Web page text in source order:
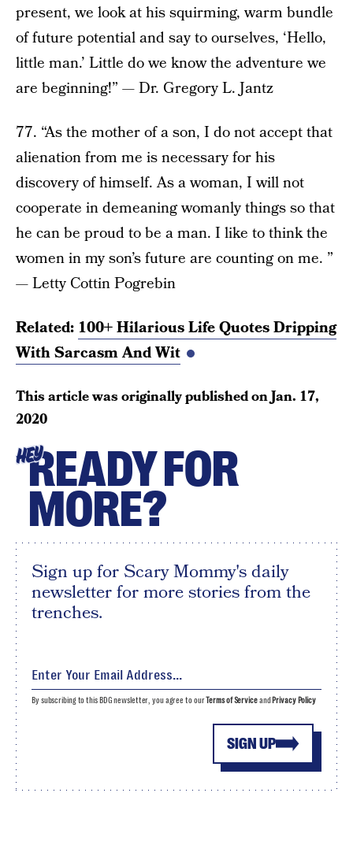
present, we look at his squirming, warm bundle
of future potential and say to ourselves, ‘Hello,
little man.’ Little do we know the adventure we
are beginning!” — Dr. Gregory L. Jantz
77. “As the mother of a son, I do not accept that
alienation from me is necessary for his
discovery of himself. As a woman, I will not
cooperate in demeaning womanly things so that
he can be proud to be a man. I like to think the
women in my son’s future are counting on me. ”
— Letty Cottin Pogrebin
Related: 100+ Hilarious Life Quotes Dripping
With Sarcasm And Wit
This article was originally published onJan. 17,
2020
HEYREADY FOR
MORE?
Sign up for Scary Mommy's daily
newsletter for more stories from the
trenches.
SIGN UP
By subscribing to this BDG newsletter, you agree to our Terms of Serviceand Privacy Policy